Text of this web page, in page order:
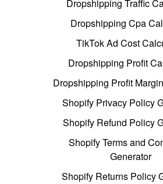
Dropshipping Traffic
Dropshipping Cpa
TikTok Ad Cost
Dropshipping Profit
Dropshipping Profit
Shopify Privacy Policy
Shopify Refund Policy
Shopify Terms and
Generator
Shopify Returns Policy